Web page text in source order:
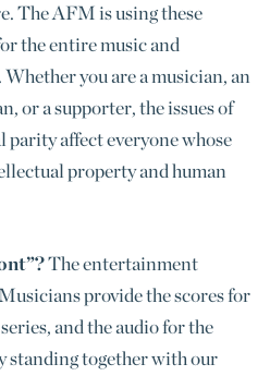
The AFM is using these
the entire music and
you are a musician, an
or a supporter, the issues of
affect everyone whose
property and human
The entertainment
provide the scores for
and the audio for the
standing together with our